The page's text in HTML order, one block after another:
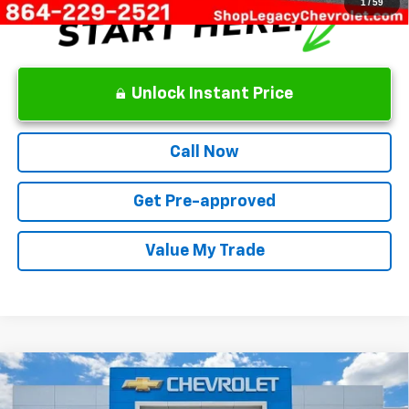
1 /59
Unlock Instant Price
Call Now
Get Pre-approved
Value My Trade
New 2026Chevrolet EquinoxRS
Compare Vehicle